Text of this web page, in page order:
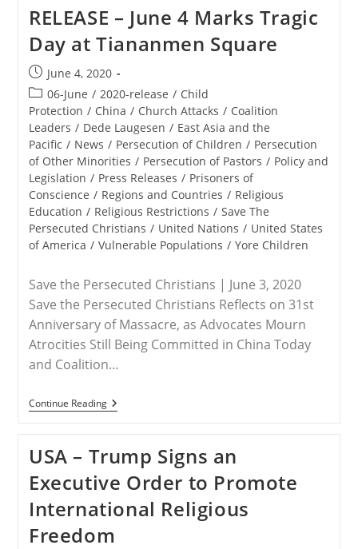
RELEASE – June 4 Marks Tragic
Day at Tiananmen Square
Post
published:
June 4, 2020
Post
category:
06-June / 2020-release / Child
Protection / China / Church Attacks / Coalition
Leaders / Dede Laugesen / East Asia and the
Pacific / News / Persecution of Children / Persecution
of Other Minorities / Persecution of Pastors / Policy and
Legislation / Press Releases / Prisoners of
Conscience / Regions and Countries / Religious
Education / Religious Restrictions / Save The
Persecuted Christians / United Nations / United States
of America / Vulnerable Populations / Yore Children
Save the Persecuted Christians | June 3, 2020
Save the Persecuted Christians Reflects on 31st
Anniversary of Massacre, as Advocates Mourn
Atrocities Still Being Committed in China Today
and Coalition…
Continue ReadingRELEASE
–
Marks
Tragic
Day
At
Tiananmen
Square
USA – Trump Signs an
Executive Order to Promote
International Religious
Freedom